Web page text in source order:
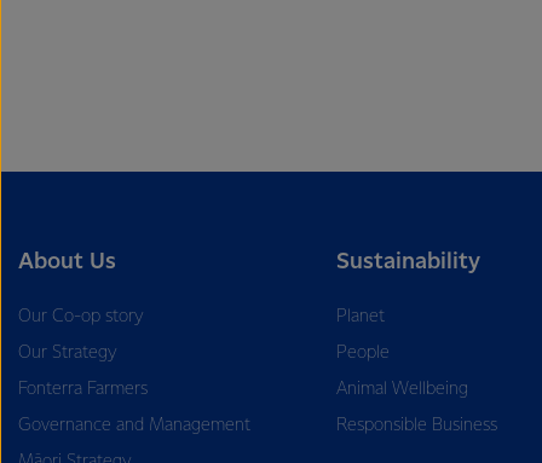
About Us
Our Co-op story
Our Strategy
Fonterra Farmers
Governance and Management
Sustainability
Planet
People
Animal Wellbeing
Responsible Business